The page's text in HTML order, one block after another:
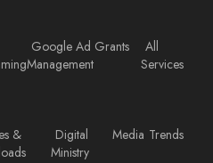
Google Ad Grants
Management
All
Services
&
Digital
Ministry
Media Trends